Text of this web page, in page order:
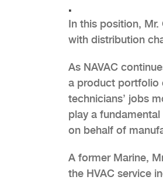
.
In this position,
with distribution
As NAVAC
a product portfolio
technicians’ jobs
play a
on behalf of
A former Marine,
the HVAC service